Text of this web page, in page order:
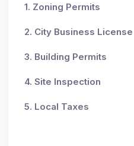
1. Zoning Permits
2. City Business License
3. Building Permits
4. Site Inspection
5. Local Taxes